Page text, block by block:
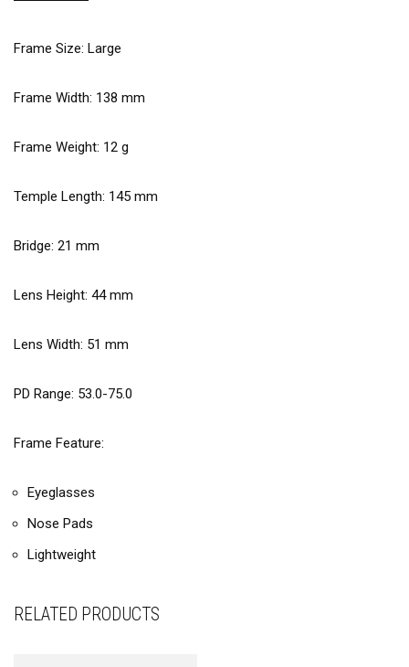
Frame Size: Large
Frame Width: 138 mm
Frame Weight: 12 g
Temple Length: 145 mm
Bridge: 21 mm
Lens Height: 44mm
Lens Width: 51 mm
PD Range: 53.0-75.0
Frame Feature:
Eyeglasses
Nose Pads
Lightweight
RELATED PRODUCTS